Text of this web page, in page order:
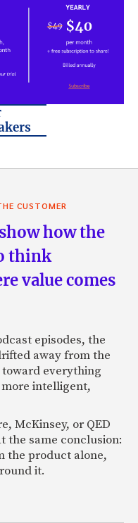
CUSTOMER
how the
think
value comes
episodes, the
away from the
everything
intelligent,
McKinsey, or QED
the same conclusion:
the product alone,
it.